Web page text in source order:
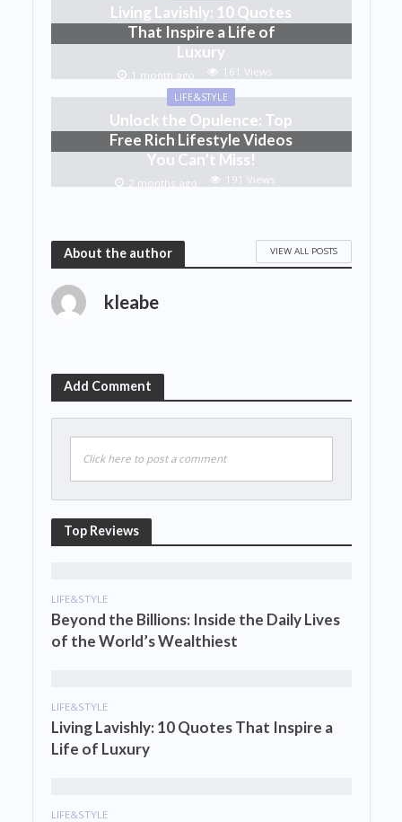
Living Lavishly: 10 Quotes
That Inspire a Life of
Luxury
1 month ago 161 Views
LIFE&STYLE
Unlock the Opulence: Top
Free Rich Lifestyle Videos
You Can’t Miss!
2 months ago 191 Views
About the author VIEW ALL POSTS
kleabe
Add Comment
Click here to post a comment
Top Reviews
LIFE&STYLE
Beyond the Billions: Inside the Daily Lives
of the World’s Wealthiest
LIFE&STYLE
Living Lavishly: 10 Quotes That Inspire a
Life of Luxury
LIFE&STYLE